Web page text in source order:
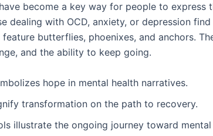
become a key way for people to express
dealing with OCD, anxiety, or depression
butterflies, phoenixes, and anchors.
and the ability to keep going.
hope in mental health narratives.
transformation on the path to recovery.
illustrate the ongoing journey toward mental